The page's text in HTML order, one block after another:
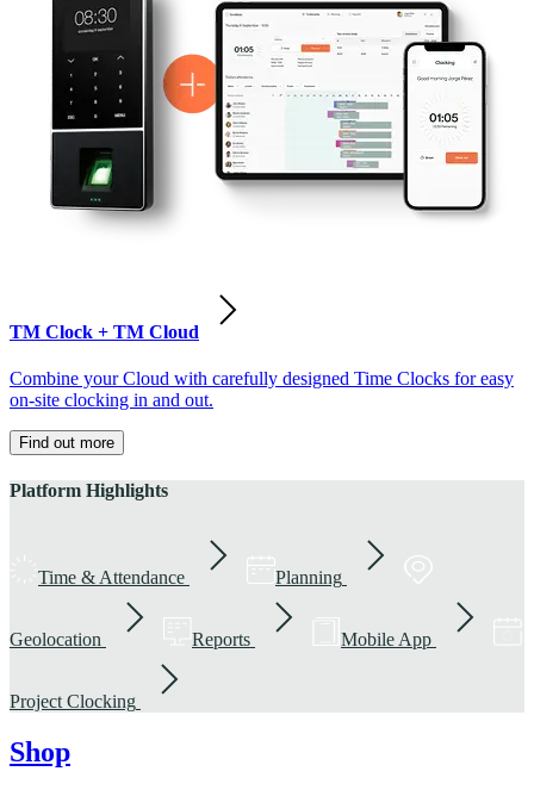
TM Clock + TM Cloud
Combine your Cloud with carefully designed Time Clocks for easy
on-site clocking in and out.
Find out more
Platform Highlights
Time & Attendance Planning
Geolocation Reports Mobile App
Project Clocking
Shop